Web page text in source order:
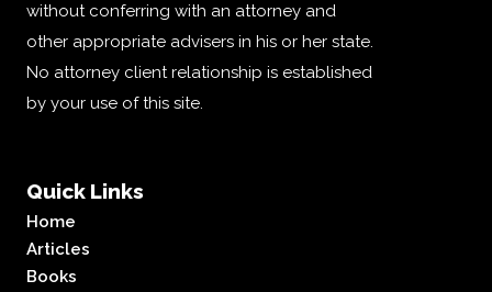
without conferring with an attorney and
other appropriate advisers in his or her state.
No attorney client relationship is established
by your use of this site.
Quick Links
Home
Articles
Books